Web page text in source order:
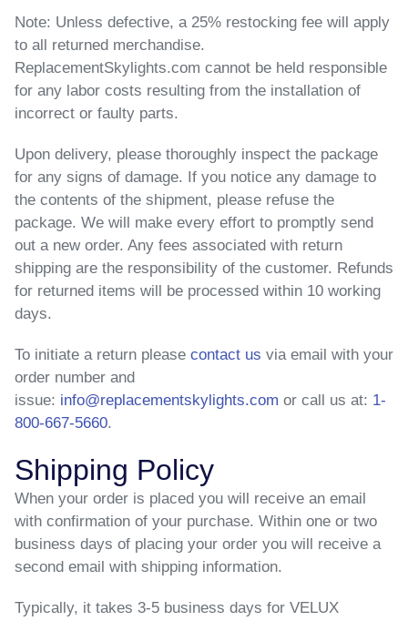
Note: Unless defective, a 25% restocking fee will apply
to all returned merchandise.
ReplacementSkylights.com cannot be held responsible
for any labor costs resulting from the installation of
incorrect or faulty parts.
Upon delivery, please thoroughly inspect the package
for any signs of damage. If you notice any damage to
the contents of the shipment, please refuse the
package. We will make every effort to promptly send
out a new order. Any fees associated with return
shipping are the responsibility of the customer. Refunds
for returned items will be processed within 10 working
days.
To initiate a return please contact us via email with your
order number and
issue: info@replacementskylights.com or call us at: 1-
800-667-5660.
Shipping Policy
When your order is placed you will receive an email
with confirmation of your purchase. Within one or two
business days of placing your order you will receive a
second email with shipping information.
Typically, it takes 3-5 business days for VELUX